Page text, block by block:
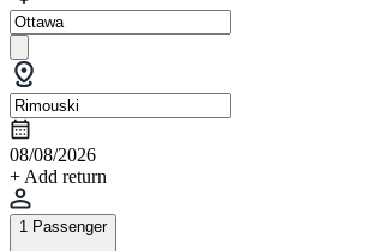
08/08/2026
+ Add return
1 Passenger